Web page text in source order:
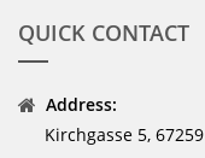
QUICK CONTACT
Address:
Kirchgasse 5,